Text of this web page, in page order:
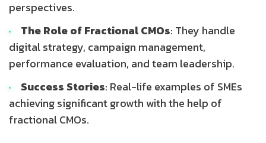
perspectives.
The Role of Fractional CMOs: They handle
digital strategy, campaign management,
performance evaluation, and team leadership.
Success Stories: Real-life examples of SMEs
achieving significant growth with the help of
fractional CMOs.